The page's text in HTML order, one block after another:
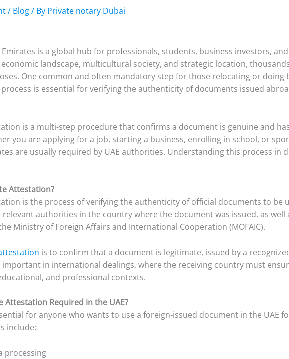
/ Blog/ By Private notary Dubai
is a global hub for professionals, students, business investors,
landscape, multicultural society, and strategic location,
One common and often mandatory step for those relocating or doing
process is essential for verifying the authenticity of documents issued
is a multi-step procedure that confirms a document is genuine and
you are applying for a job, starting a business, enrolling in school, or
are usually required by UAE authorities. Understanding this process in
Attestation?
is the process of verifying the authenticity of official documents to be
authorities in the country where the document was issued, as
Ministry of Foreign Affairs and International Cooperation (MOFAIC).
is to confirm that a document is legitimate, issued by a
important in international dealings, where the receiving country must
and professional contexts.
Attestation Required in the UAE?
for anyone who wants to use a foreign-issued document in the UAE
include:
processing